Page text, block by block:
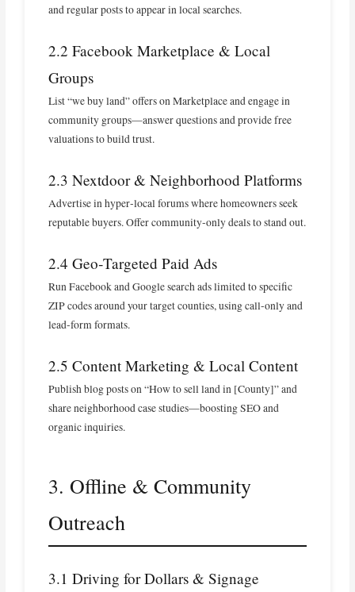
and regular posts to appear in local searches.
2.2 Facebook Marketplace & Local
Groups
List “we buy land” offers on Marketplace and engage in
community groups—answer questions and provide free
valuations to build trust.
2.3 Nextdoor & Neighborhood Platforms
Advertise in hyper‑local forums where homeowners seek
reputable buyers. Offer community‑only deals to stand out.
2.4 Geo‑Targeted Paid Ads
Run Facebook and Google search ads limited to specific
ZIP codes around your target counties, using call‑only and
lead‑form formats.
2.5 Content Marketing & Local Content
Publish blog posts on “How to sell land in [County]” and
share neighborhood case studies—boosting SEO and
organic inquiries.
3. Offline & Community
Outreach
3.1 Driving for Dollars & Signage